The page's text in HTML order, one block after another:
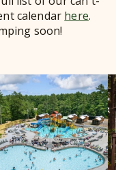
calendar here.
soon!